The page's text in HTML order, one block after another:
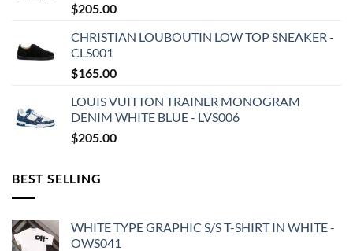
$205.00
CHRISTIAN LOUBOUTIN LOW TOP SNEAKER -
CLS001
$165.00
LOUIS VUITTON TRAINER MONOGRAM
DENIM WHITE BLUE - LVS006
$205.00
BEST SELLING
WHITE TYPE GRAPHIC S/S T-SHIRT IN WHITE -
OWS041